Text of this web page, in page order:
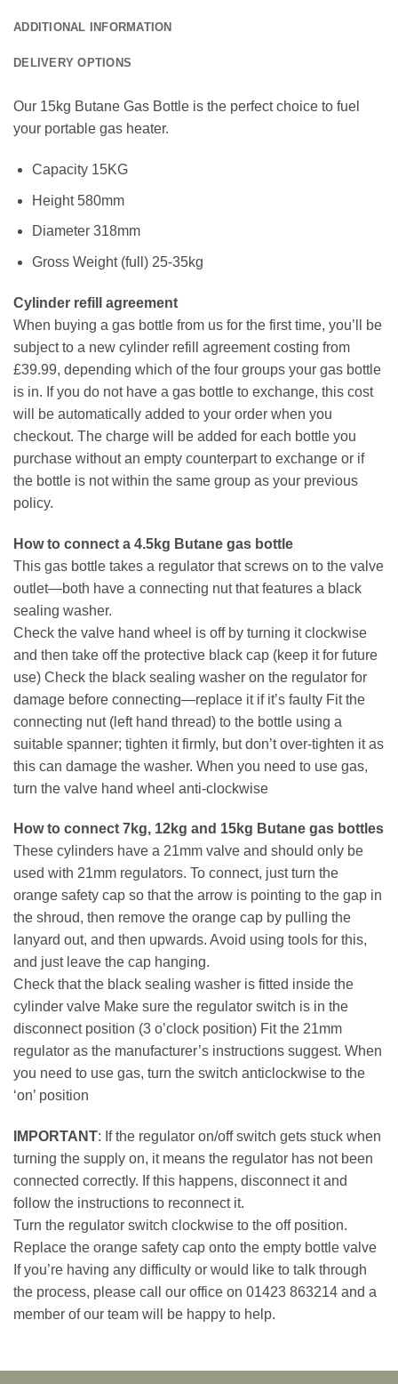
ADDITIONAL INFORMATION
DELIVERY OPTIONS
Our 15kg Butane Gas Bottle is the perfect choice to fuel
your portable gas heater.
Capacity 15KG
Height 580mm
Diameter 318mm
Gross Weight (full) 25-35kg
Cylinder refill agreement
When buying a gas bottle from us for the first time, you’ll be
subject to a new cylinder refill agreement costing from
£39.99, depending which of the four groups your gas bottle
is in. If you do not have a gas bottle to exchange, this cost
will be automatically added to your order when you
checkout. The charge will be added for each bottle you
purchase without an empty counterpart to exchange or if
the bottle is not within the same group as your previous
policy.
How to connect a 4.5kg Butane gas bottle
This gas bottle takes a regulator that screws on to the valve
outlet—both have a connecting nut that features a black
sealing washer.
Check the valve hand wheel is off by turning it clockwise
and then take off the protective black cap (keep it for future
use) Check the black sealing washer on the regulator for
damage before connecting—replace it if it’s faulty Fit the
connecting nut (left hand thread) to the bottle using a
suitable spanner; tighten it firmly, but don’t over-tighten it as
this can damage the washer. When you need to use gas,
turn the valve hand wheel anti-clockwise
How to connect 7kg, 12kg and 15kg Butane gas bottles
These cylinders have a 21mm valve and should only be
used with 21mm regulators. To connect, just turn the
orange safety cap so that the arrow is pointing to the gap in
the shroud, then remove the orange cap by pulling the
lanyard out, and then upwards. Avoid using tools for this,
and just leave the cap hanging.
Check that the black sealing washer is fitted inside the
cylinder valve Make sure the regulator switch is in the
disconnect position (3 o’clock position) Fit the 21mm
regulator as the manufacturer’s instructions suggest. When
you need to use gas, turn the switch anticlockwise to the
‘on’ position
IMPORTANT: If the regulator on/off switch gets stuck when
turning the supply on, it means the regulator has not been
connected correctly. If this happens, disconnect it and
follow the instructions to reconnect it.
Turn the regulator switch clockwise to the off position.
Replace the orange safety cap onto the empty bottle valve
If you’re having any difficulty or would like to talk through
the process, please call our office on 01423 863214 and a
member of our team will be happy to help.